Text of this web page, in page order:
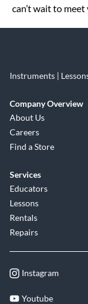
can’t wait to meet
Instruments |
Company Overview
About Us
Careers
Find a Store
Services
Educators
Lessons
Rentals
Repairs
Instagram
Youtube